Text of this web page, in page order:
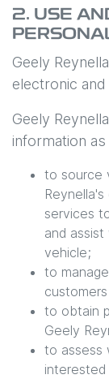
2. USE
Geely Reynella
electronic
Geely Reynella
information
to source
Reynella's
services
and
vehicle;
to
to obtain
Geely
to assess
interested